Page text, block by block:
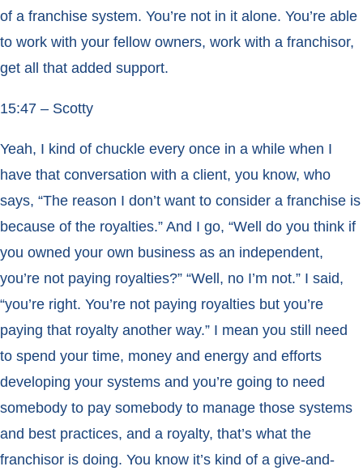
of a franchise system. You’re not in it alone. You’re able
to work with your fellow owners, work with a franchisor,
get all that added support.
15:47 – Scotty
Yeah, I kind of chuckle every once in a while when I
have that conversation with a client, you know, who
says, “The reason I don’t want to consider a franchise is
because of the royalties.” And I go, “Well do you think if
you owned your own business as an independent,
you’re not paying royalties?” “Well, no I’m not.” I said,
“you’re right. You’re not paying royalties but you’re
paying that royalty another way.” I mean you still need
to spend your time, money and energy and efforts
developing your systems and you’re going to need
somebody to pay somebody to manage those systems
and best practices, and a royalty, that’s what the
franchisor is doing. You know it’s kind of a give-and-